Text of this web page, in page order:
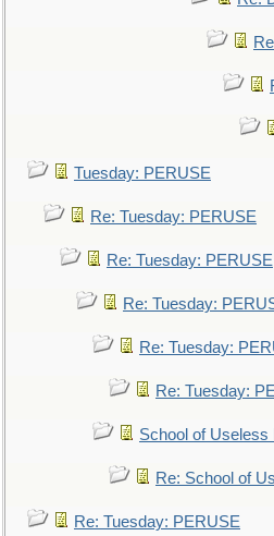
Tuesday: PERUSE
Re: Tuesday: PERUSE
Re: Tuesday: PERUSE
Re: Tuesday:
Re: Tuesday:
Re: Tuesday:
School of Useless
Re: School of
Re: Tuesday: PERUSE